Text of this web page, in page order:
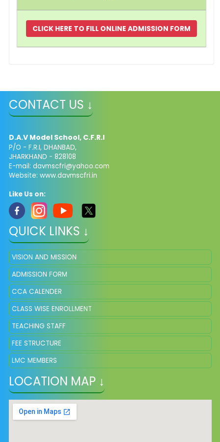
CLICK HERE TO FILL ONLINE ADMISSION FORM
CONTACT US ↓
D.A.V Model School, C.F.R.I
P/O - F.R.I, DHANBAD,
JHARKHAND - 828108
E-mail: davmscfri@yahoo.com
Website: www.davmscfri.in
Like Us on:
QUICK LINKS ↓
VISION AND MISSION
ADMISSION FORM
CCA CALENDER
CLASS WISE ENROLLMENT
TEACHING STAFF
FEE STRUCTURE
LMC MEMBERS
LOCATION MAP ↓